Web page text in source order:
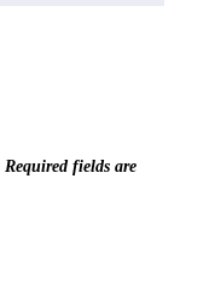
Required fields are